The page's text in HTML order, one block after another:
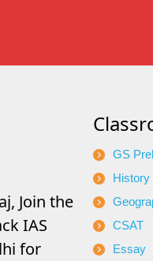
Join the
IAS
for
GS
History
CSAT
Essay